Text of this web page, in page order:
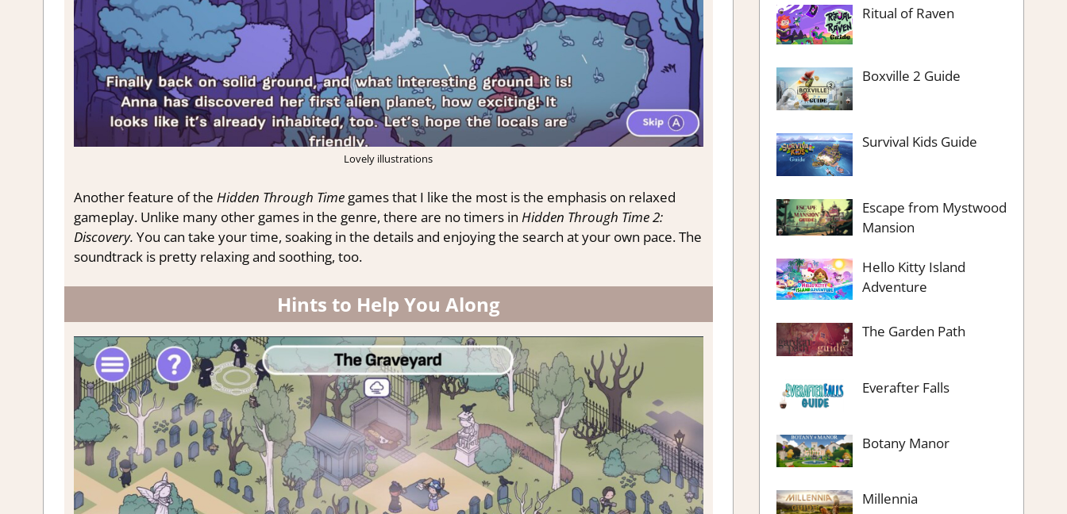
Lovely illustrations
Another feature of the Hidden Through Timegames that I like the most is the emphasis on relaxed
gameplay. Unlike many other games in the genre, there are no timers in Hidden Through Time 2:
Discovery. You can take your time, soaking in the details and enjoying the search at your own pace. The
soundtrack is pretty relaxing and soothing, too.
Hints to Help You Along
Ritual of Raven
Boxville 2 Guide
Survival Kids Guide
Escape from Mystwood
Mansion
Hello Kitty Island
Adventure
The Garden Path
Everafter Falls
Botany Manor
Millennia